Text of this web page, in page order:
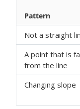
Pattern
Not a straight
A point that is
from the line
Changing slope